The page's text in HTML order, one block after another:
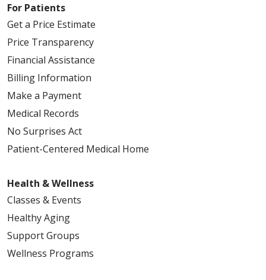
For Patients
Get a Price Estimate
Price Transparency
Financial Assistance
Billing Information
Make a Payment
Medical Records
No Surprises Act
Patient-Centered Medical Home
Health & Wellness
Classes & Events
Healthy Aging
Support Groups
Wellness Programs